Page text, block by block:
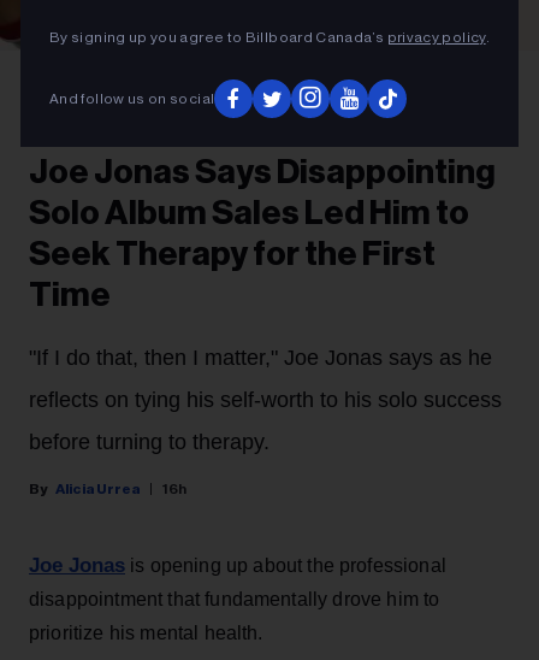
By signing up you agree to Billboard Canada’s privacy policy.
And follow us on social
Joe Jonas Says Disappointing
Solo Album Sales Led Him to
Seek Therapy for the First
Time
"If I do that, then I matter," Joe Jonas says as he
reflects on tying his self-worth to his solo success
before turning to therapy.
Alicia Urrea 16h
Joe Jonas is opening up about the professional
disappointment that fundamentally drove him to
prioritize his mental health.